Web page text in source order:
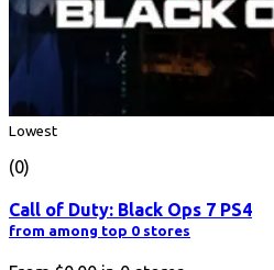
Lowest
(0)
Call of Duty: Black Ops 7 PS4
from among top 0 stores